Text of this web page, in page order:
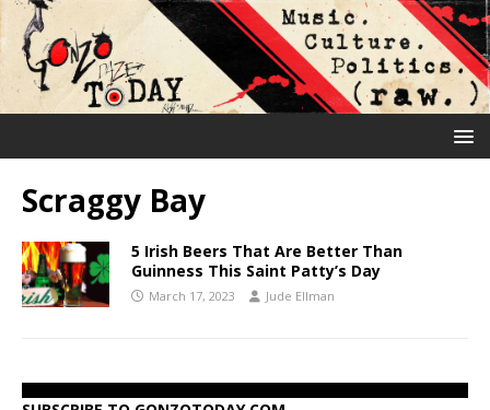
Scraggy Bay
5 Irish Beers That Are Better Than
Guinness This Saint Patty’s Day
March 17, 2023 Jude Ellman